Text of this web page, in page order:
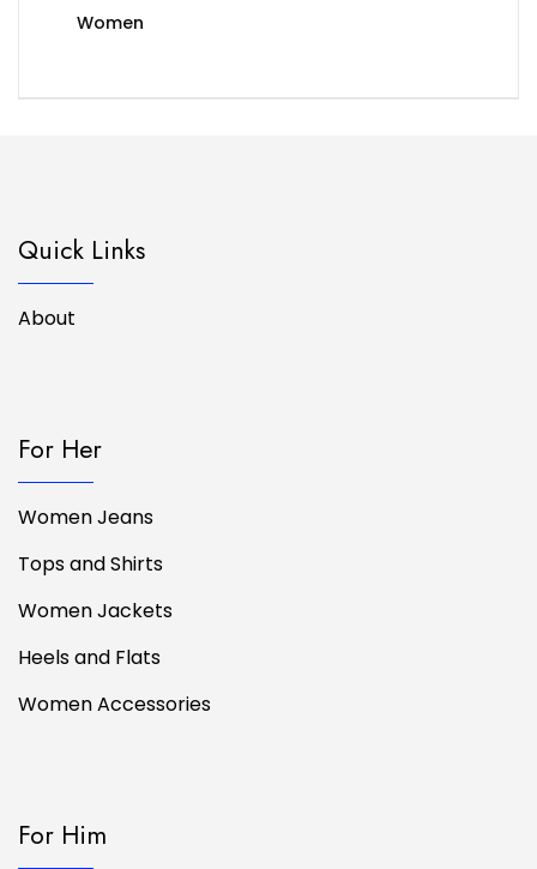
Women
Quick Links
About
For Her
Women Jeans
Tops and Shirts
Women Jackets
Heels and Flats
Women Accessories
For Him